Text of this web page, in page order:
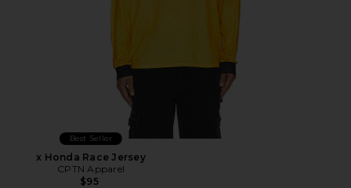
Best Seller
x Honda Race Jersey
CPTN Apparel
$95